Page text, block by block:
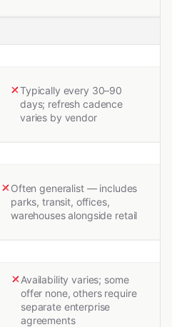
Typically every 30–90
days; refresh cadence
varies by vendor
Often generalist — includes
parks, transit, offices,
warehouses alongside retail
Availability varies; some
offer none, others require
separate enterprise
agreements